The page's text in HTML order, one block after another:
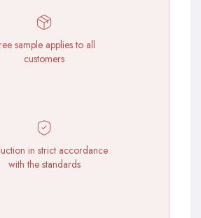
sample applies to all
customers
in strict accordance
with the standards